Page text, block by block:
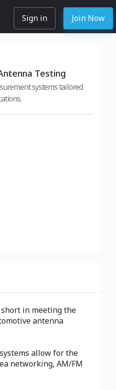
Sign in Join Now
Testing
systems tailored
in meeting the
antenna
allow for the
networking, AM/FM